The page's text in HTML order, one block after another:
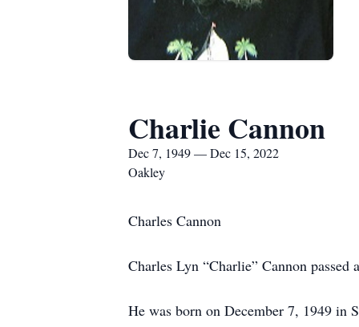
Charlie Cannon
Dec 7, 1949 — Dec 15, 2022
Oakley
Charles Cannon
Charles Lyn “Charlie” Cannon
He was born on December 7, 1949 in